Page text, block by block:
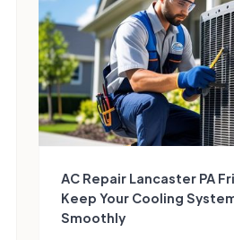
AC Repair Lancaster PA
Keep Your Cooling
Smoothly